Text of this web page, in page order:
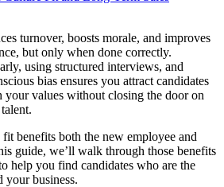
turnover, boosts morale, and improves
but only when done correctly.
using structured interviews, and
bias ensures you attract candidates
values without closing the door on
benefits both the new employee and
guide, we’ll walk through those benefits
help you find candidates who are the
your business.